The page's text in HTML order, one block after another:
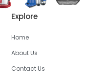
Explore
Home
About Us
Contact Us